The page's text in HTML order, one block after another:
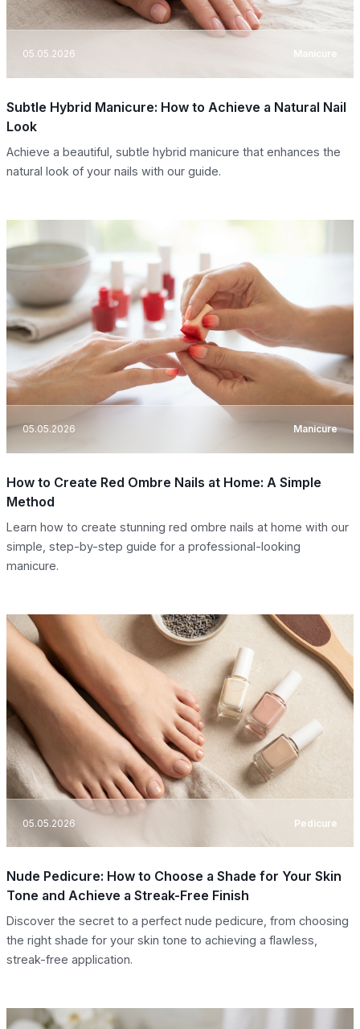
05.05.2026 Manicure
Subtle Hybrid Manicure: How to Achieve a Natural Nail
Look
Achieve a beautiful, subtle hybrid manicure that enhances the
natural look of your nails with our guide.
05.05.2026 Manicure
How to Create Red Ombre Nails at Home: A Simple
Method
Learn how to create stunning red ombre nails at home with our
simple, step-by-step guide for a professional-looking
manicure.
05.05.2026 Pedicure
Nude Pedicure: How to Choose a Shade for Your Skin
Tone and Achieve a Streak-Free Finish
Discover the secret to a perfect nude pedicure, from choosing
the right shade for your skin tone to achieving a flawless,
streak-free application.